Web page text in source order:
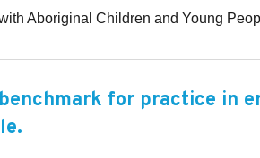
Aboriginal Children and Young
for practice in